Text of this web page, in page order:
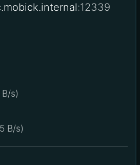
:12339
s)
B/s)